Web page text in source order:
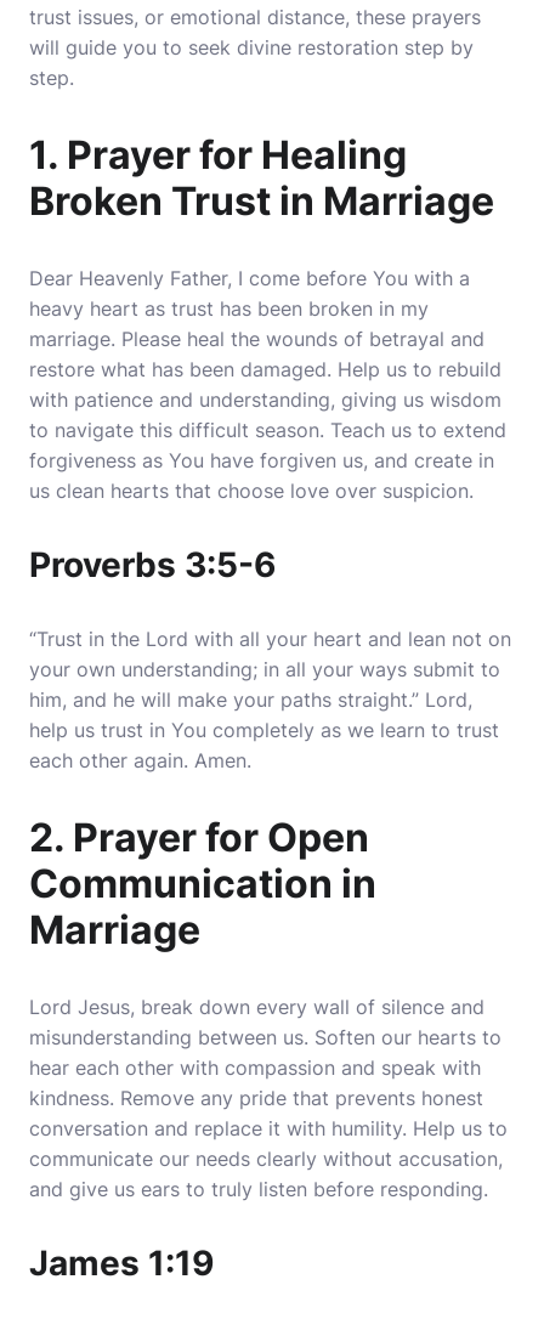
trust issues, or emotional distance, these prayers
will guide you to seek divine restoration step by
step.
1. Prayer for Healing
Broken Trust in Marriage
Dear Heavenly Father, I come before You with a
heavy heart as trust has been broken in my
marriage. Please heal the wounds of betrayal and
restore what has been damaged. Help us to rebuild
with patience and understanding, giving us wisdom
to navigate this difficult season. Teach us to extend
forgiveness as You have forgiven us, and create in
us clean hearts that choose love over suspicion.
Proverbs 3:5-6
“Trust in the Lord with all your heart and lean not on
your own understanding; in all your ways submit to
him, and he will make your paths straight.” Lord,
help us trust in You completely as we learn to trust
each other again. Amen.
2. Prayer for Open
Communication in
Marriage
Lord Jesus, break down every wall of silence and
misunderstanding between us. Soften our hearts to
hear each other with compassion and speak with
kindness. Remove any pride that prevents honest
conversation and replace it with humility. Help us to
communicate our needs clearly without accusation,
and give us ears to truly listen before responding.
James 1:19